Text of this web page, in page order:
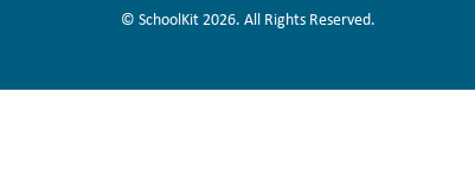
© SchoolKit 2026. All Rights Reserved.